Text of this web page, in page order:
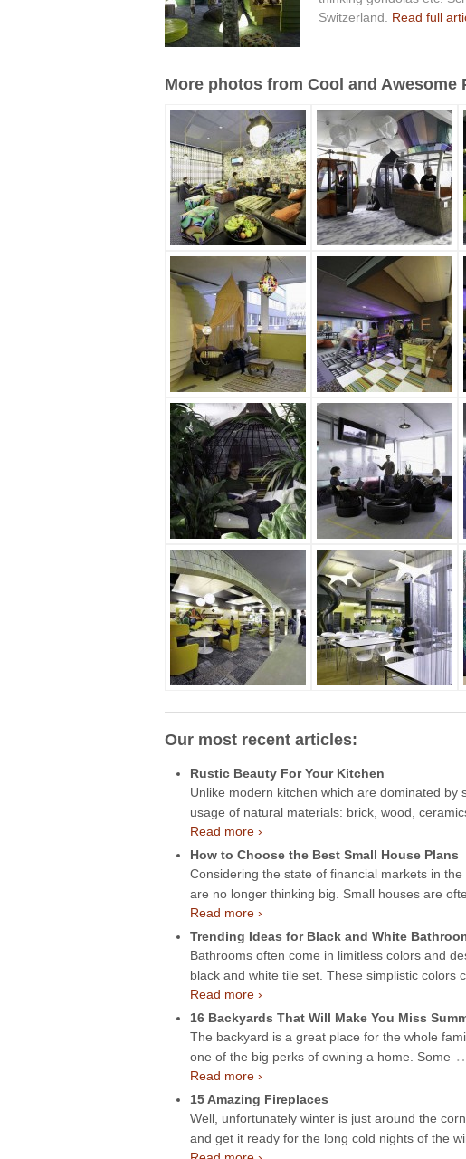
Switzerland. Read full
More photos from Cool and
Our most recent articles:
Rustic Beauty For Your Kitchen
Unlike modern kitchen which are dominated
usage of natural materials: brick, wood,
Read more ›
How to Choose the Best Small House Plans
Considering the state of financial markets in
are no longer thinking big. Small houses are
Read more ›
Trending Ideas for Black and White
Bathrooms often come in limitless colors and
black and white tile set. These simplistic colors
Read more ›
16 Backyards That Will Make You Miss
The backyard is a great place for the whole
one of the big perks of owning a home. Some
Read more ›
15 Amazing Fireplaces
Well, unfortunately winter is just around the
and get it ready for the long cold nights of the